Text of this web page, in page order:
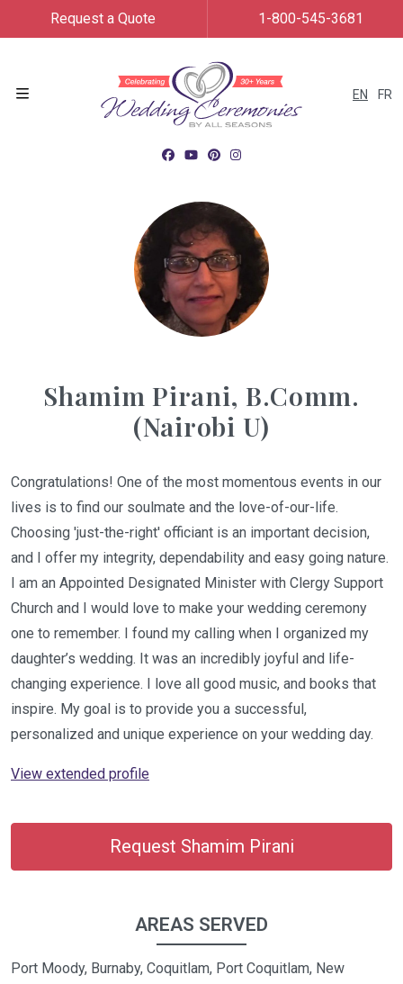
EN FR
Request a Quote 1-800-545-3681
Shamim Pirani, B.Comm.
(Nairobi U)
Congratulations! One of the most momentous events in our
lives is to find our soulmate and the love-of-our-life.
Choosing 'just-the-right' officiant is an important decision,
and I offer my integrity, dependability and easy going nature.
I am an Appointed Designated Minister with Clergy Support
Church and I would love to make your wedding ceremony
one to remember. I found my calling when I organized my
daughter’s wedding. It was an incredibly joyful and life-
changing experience. I love all good music, and books that
inspire. My goal is to provide you a successful,
personalized and unique experience on your wedding day.
View extended profile
Request Shamim Pirani
AREAS SERVED
Port Moody, Burnaby, Coquitlam, Port Coquitlam, New